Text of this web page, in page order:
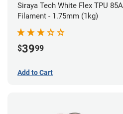
Siraya Tech White Flex TPU 85A
Filament - 1.75mm (1kg)
$3999
Add to Cart